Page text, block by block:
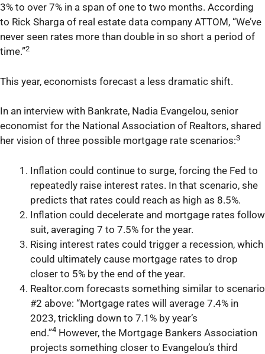
3% to over 7% in a span of one to two months. According
to Rick Sharga of real estate data company ATTOM, “We’ve
never seen rates more than double in so short a period of
time.”2
This year, economists forecast a less dramatic shift.
In an interview with Bankrate, Nadia Evangelou, senior
economist for the National Association of Realtors, shared
her vision of three possible mortgage rate scenarios:3
Inflation could continue to surge, forcing the Fed to
repeatedly raise interest rates. In that scenario, she
predicts that rates could reach as high as 8.5%.
Inflation could decelerate and mortgage rates follow
suit, averaging 7 to 7.5% for the year.
Rising interest rates could trigger a recession, which
could ultimately cause mortgage rates to drop
closer to 5% by the end of the year.
Realtor.com forecasts something similar to scenario
#2 above: “Mortgage rates will average 7.4% in
2023, trickling down to 7.1% by year’s
end.”4 However, the Mortgage Bankers Association
projects something closer to Evangelou’s third